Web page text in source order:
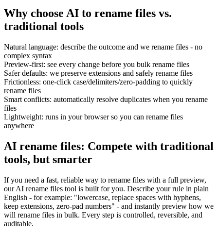
Why choose AI to rename files vs.
traditional tools
Natural language: describe the outcome and we rename files - no
complex syntax
Preview-first: see every change before you bulk rename files
Safer defaults: we preserve extensions and safely rename files
Frictionless: one-click case/delimiters/zero-padding to quickly
rename files
Smart conflicts: automatically resolve duplicates when you rename
files
Lightweight: runs in your browser so you can rename files
anywhere
AI rename files: Compete with traditional
tools, but smarter
If you need a fast, reliable way to rename files with a full preview,
our AI rename files tool is built for you. Describe your rule in plain
English - for example: "lowercase, replace spaces with hyphens,
keep extensions, zero-pad numbers" - and instantly preview how we
will rename files in bulk. Every step is controlled, reversible, and
auditable.